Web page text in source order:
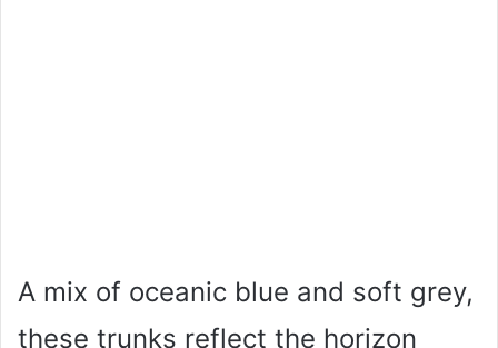
A mix of oceanic blue and soft grey,
these trunks reflect the horizon